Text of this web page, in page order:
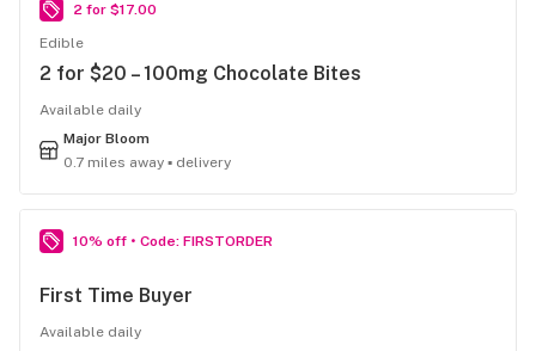
2 for $17.00
Edible
2 for $20 – 100mg Chocolate Bites
Available daily
Major Bloom
0.7 miles away ▪ delivery
10% off • Code: FIRSTORDER
First Time Buyer
Available daily